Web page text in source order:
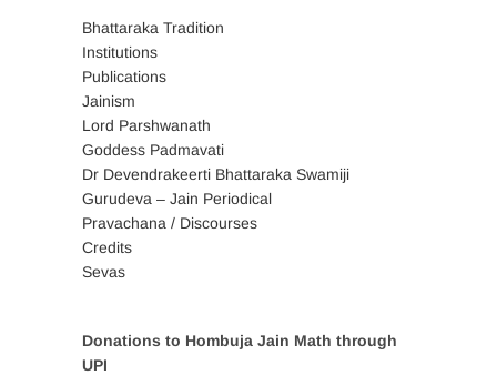
Bhattaraka Tradition
Institutions
Publications
Jainism
Lord Parshwanath
Goddess Padmavati
Dr Devendrakeerti Bhattaraka Swamiji
Gurudeva – Jain Periodical
Pravachana / Discourses
Credits
Sevas
Donations to Hombuja Jain Math through
UPI